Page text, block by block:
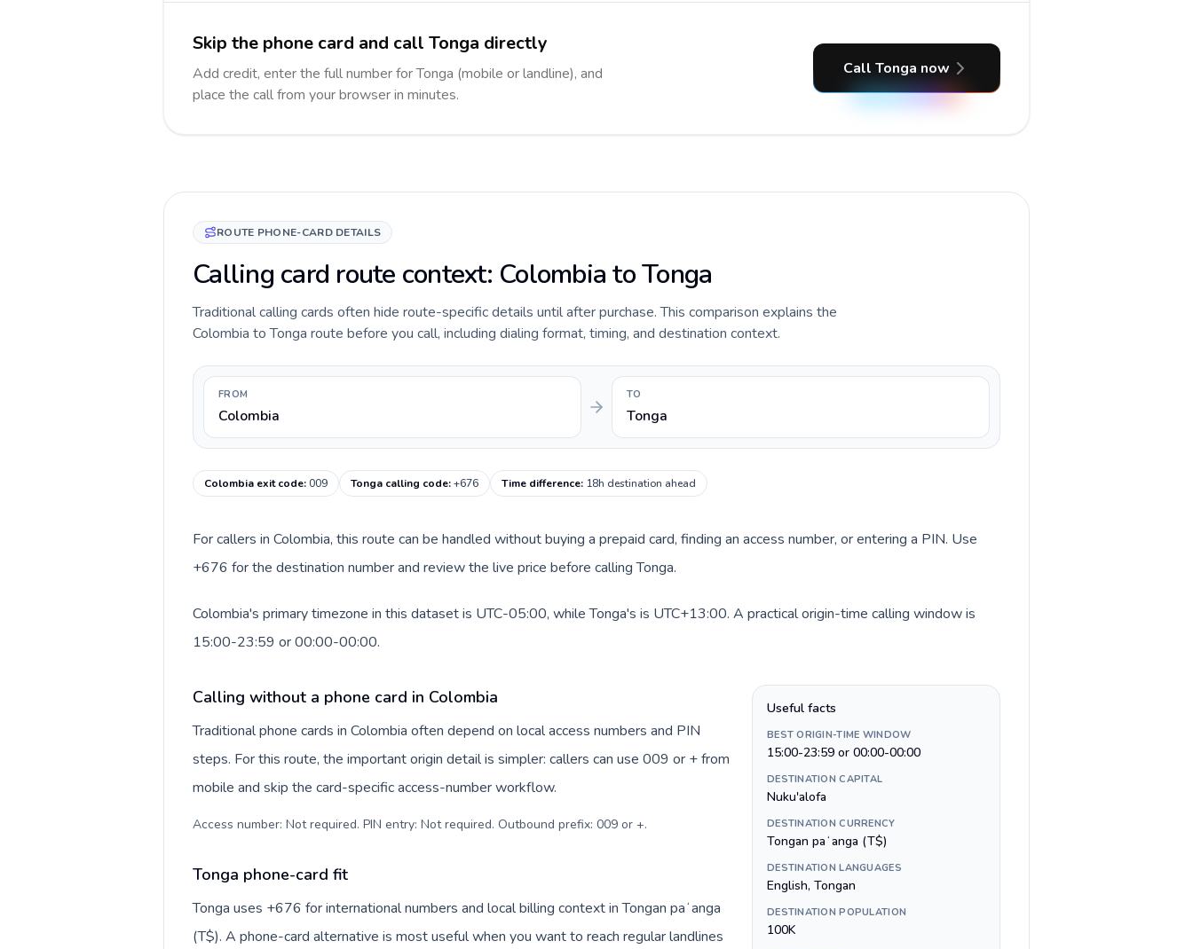
Skip the phone card and call Tonga directly
Add credit, enter the full number for Tonga (mobile or landline), and
place the call from your browser in minutes.
Call Tonga now
ROUTE PHONE-CARD DETAILS
Calling card route context: Colombia to Tonga
Traditional calling cards often hide route-specific details until after purchase. This comparison explains the
Colombia to Tonga route before you call, including dialing format, timing, and destination context.
FROM
Colombia
TO
Tonga
Colombia exit code:009 Tonga calling code:+676 Time difference: 18h destination ahead
For callers in Colombia, this route can be handled without buying a prepaid card, finding an access number, or entering a PIN. Use
+676 for the destination number and review the live price before calling Tonga.
Colombia's primary timezone in this dataset is UTC-05:00, while Tonga's is UTC+13:00. A practical origin-time calling window is
15:00-23:59 or 00:00-00:00.
Calling without a phone card in Colombia
Traditional phone cards in Colombia often depend on local access numbers and PIN
steps. For this route, the important origin detail is simpler: callers can use 009 or + from
mobile and skip the card-specific access-number workflow.
Access number: Not required. PIN entry: Not required. Outbound prefix: 009 or +.
Tonga phone-card fit
Tonga uses +676 for international numbers and local billing context in Tongan paʻanga
(T$). A phone-card alternative is most useful when you want to reach regular landlines
Useful facts
BEST ORIGIN-TIME WINDOW
15:00-23:59 or 00:00-00:00
DESTINATION CAPITAL
Nuku'alofa
DESTINATION CURRENCY
Tongan paʻanga (T$)
DESTINATION LANGUAGES
English, Tongan
DESTINATION POPULATION
100K